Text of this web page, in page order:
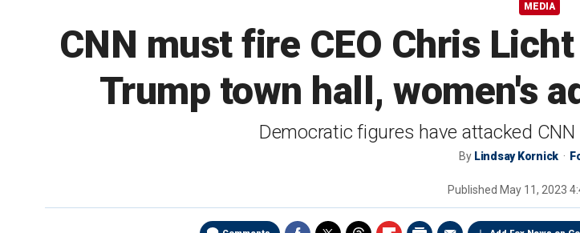
MEDIA
CNN must fire CEO Chris
Trump town hall, women's
Democratic figures have attacked
By Lindsay Kornick
Published May 11, 2023